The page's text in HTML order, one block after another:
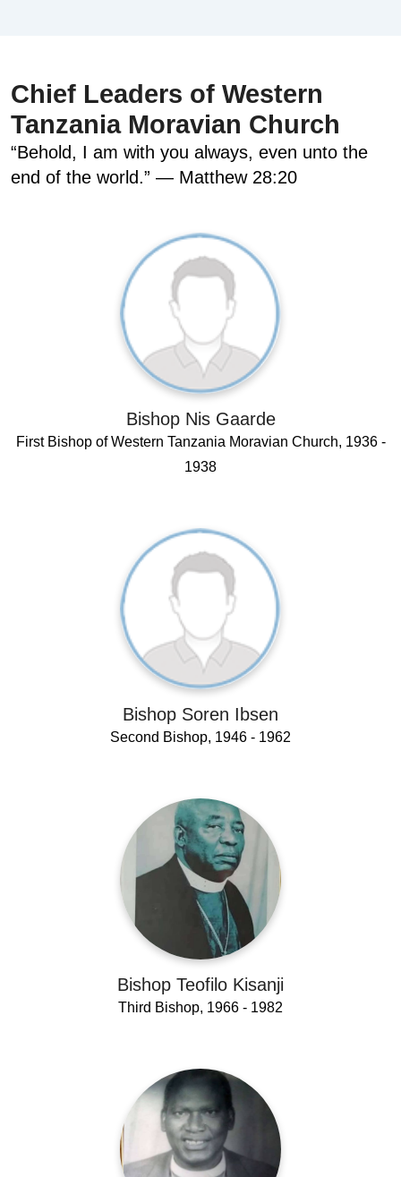
Chief Leaders of Western
Tanzania Moravian Church
“Behold, I am with you always, even unto the
end of the world.” — Matthew 28:20
Bishop Nis Gaarde
First Bishop of Western Tanzania Moravian Church, 1936 -
1938
Bishop Soren Ibsen
Second Bishop, 1946 - 1962
Bishop Teofilo Kisanji
Third Bishop, 1966 - 1982